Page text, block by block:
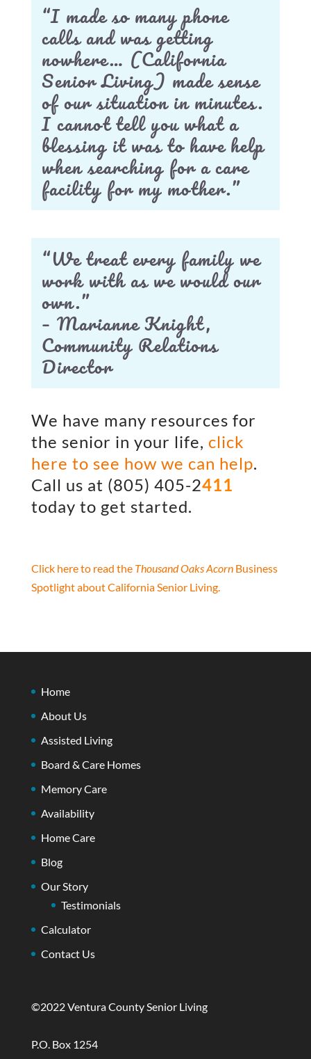
“I made so many phone
calls and was getting
nowhere… (California
Senior Living) made sense
of our situation in minutes.
I cannot tell you what a
blessing it was to have help
when searching for a care
facility for my mother.”
“We treat every family we
work with as we would our
own.”
– Marianne Knight,
Community Relations
Director
We have many resources for
the senior in your life, click
here to see how we can help.
Call us at (805) 405-2411
today to get started.
Click here to read the Thousand Oaks AcornBusiness
Spotlight about California Senior Living.
Home
About Us
Assisted Living
Board & Care Homes
Memory Care
Availability
Home Care
Blog
Our Story
Testimonials
Calculator
Contact Us
©2022 Ventura County Senior Living
P.O. Box 1254